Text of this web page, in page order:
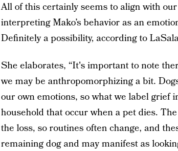
All of this certainly seems to align with
interpreting Mako’s behavior as an
Definitely a possibility, according to
She elaborates, “It's important to note
we may be anthropomorphizing a bit.
our own emotions, so what we label grief
household that occur when a pet dies.
the loss, so routines often change, and
remaining dog and may manifest as